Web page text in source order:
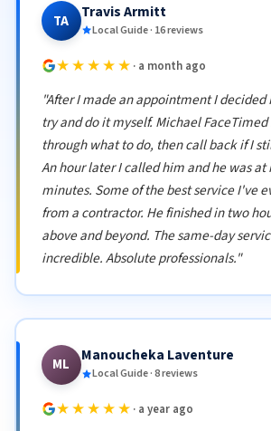
TA Travis Armitt
Local Guide · 16 reviews
★★★★★ · a month ago
"After I made an appointment I decided
try and do it myself. Michael
through what to do, then call back if I
An hour later I called him and he was at
minutes. Some of the best service I've
from a contractor. He finished in two
above and beyond. The same-day
incredible. Absolute professionals."
ML Manoucheka Laventure
Local Guide · 8 reviews
★★★★★ · a year ago